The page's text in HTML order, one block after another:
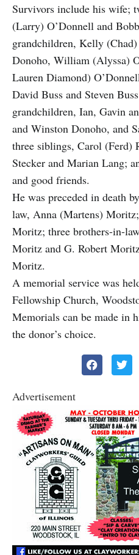
Survivors include his wife;
(Larry) O’Donnell and
grandchildren, Kelly
Donoho, William (Alyssa)
Lauren Diamond)
David Buss and Steven
grandchildren, Ian, Gavin
and Winston Donoho, and
three siblings, Carol (Ferd)
Stecker and Marian Lang;
and good friends.
He was preceded in death
law, Anna (Martens)
Moritz; three brothers-in-
Moritz and G. Robert
Moritz.
A memorial service was
Fellowship Church,
Memorials can be made in
the donor’s choice.
Advertisement